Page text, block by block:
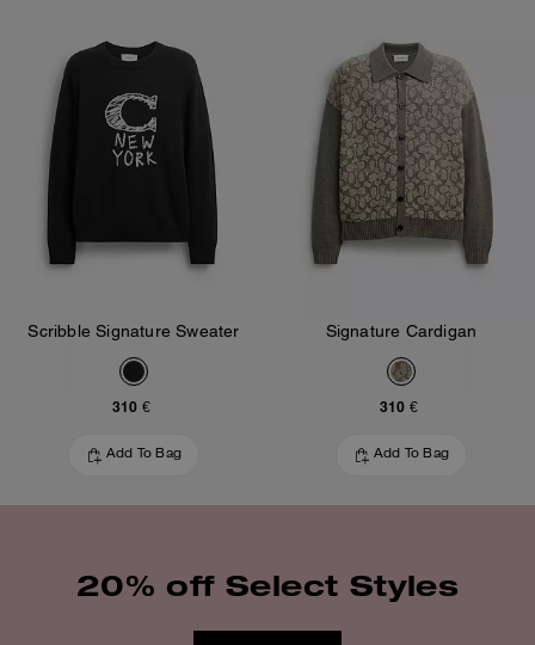
Scribble Signature Sweater
310 €
Add To Bag
Signature Cardigan
310 €
Add To Bag
20% off Select Styles